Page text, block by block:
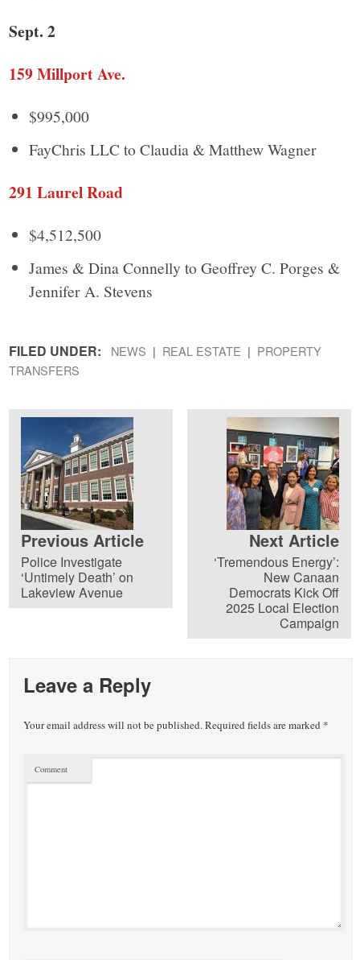
Sept. 2
159 Millport Ave.
$995,000
FayChris LLC to Claudia & Matthew Wagner
291 Laurel Road
$4,512,500
James & Dina Connelly to Geoffrey C. Porges &
Jennifer A. Stevens
FILED UNDER: NEWS REAL ESTATE
PROPERTY
TRANSFERS
Previous Article
Police Investigate
‘Untimely Death’ on
Lakeview Avenue
Next Article
‘Tremendous Energy’:
New Canaan
Democrats Kick Off
2025 Local Election
Campaign
Leave a Reply
Your email address will not be published.Required fields are marked *
Comment